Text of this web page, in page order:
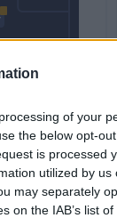
of your
the below opt-
is processed
utilized by us
may separately
on the IAB’s list
Maran